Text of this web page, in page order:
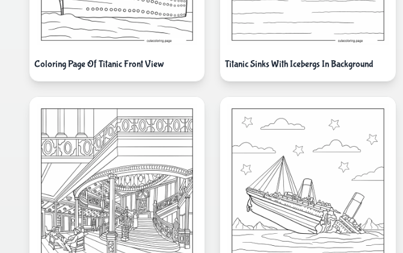
Coloring Page Of Titanic Front View Titanic Sinks With Icebergs In Background